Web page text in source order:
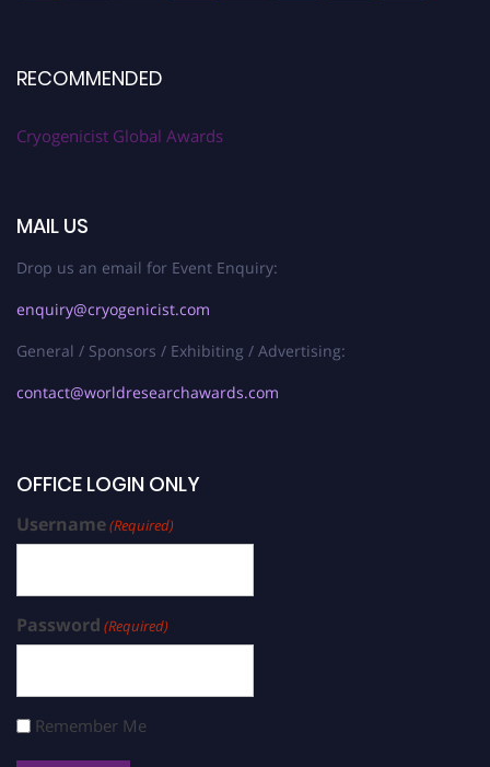
RECOMMENDED
Cryogenicist Global Awards
MAIL US
Drop us an email for Event Enquiry:
enquiry@cryogenicist.com
General / Sponsors / Exhibiting / Advertising:
contact@worldresearchawards.com
OFFICE LOGIN ONLY
Username(Required)
Password (Required)
Remember Me